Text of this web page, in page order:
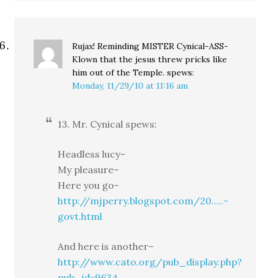
Rujax! Reminding MISTER Cynical-ASS-
Klown that the jesus threw pricks like
him out of the Temple. spews:
Monday, 11/29/10 at 11:16 am
13. Mr. Cynical spews:
Headless lucy–
My pleasure–
Here you go-
http://mjperry.blogspot.com/20.....-
govt.html
And here is another–
http://www.cato.org/pub_display.php?